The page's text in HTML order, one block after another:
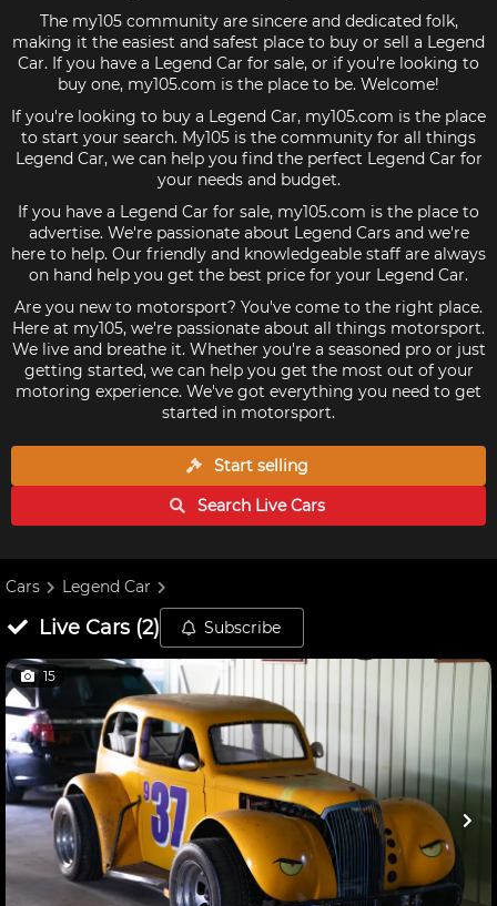
The my105 community are sincere and dedicated folk,
making it the easiest and safest place to buy or sell a Legend
Car. If you have a Legend Car for sale, or if you're looking to
buy one, my105.com is the place to be. Welcome!
If you're looking to buy a Legend Car, my105.com is the place
to start your search. My105 is the community for all things
Legend Car, we can help you find the perfect Legend Car for
your needs and budget.
If you have a Legend Car for sale, my105.com is the place to
advertise. We're passionate about Legend Cars and we're
here to help. Our friendly and knowledgeable staff are always
on hand help you get the best price for your Legend Car.
Are you new to motorsport? You've come to the right place.
Here at my105, we're passionate about all things motorsport.
We live and breathe it. Whether you're a seasoned pro or just
getting started, we can help you get the most out of your
motoring experience. We've got everything you need to get
started in motorsport.
Start selling
Search LiveCars
Cars Legend Car
Live Cars(2) Subscribe
15